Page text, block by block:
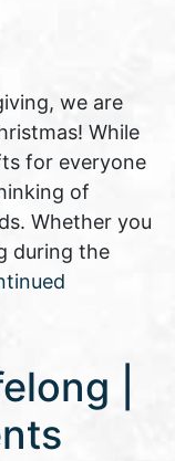
we are
While
for everyone
of
Whether you
during the
|